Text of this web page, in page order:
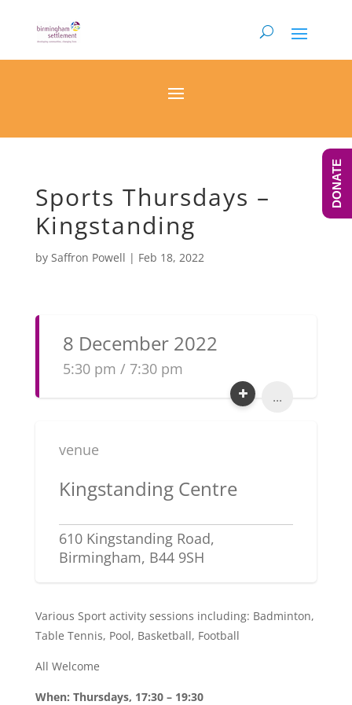
Sports Thursdays –
Kingstanding
by Saffron Powell | Feb 18, 2022
8 December 2022
5:30 pm / 7:30 pm
...
venue
Kingstanding Centre
610 Kingstanding Road,
Birmingham, B44 9SH
Various Sport activity sessions including: Badminton,
Table Tennis, Pool, Basketball, Football
All Welcome
When: Thursdays, 17:30 – 19:30
DONATE